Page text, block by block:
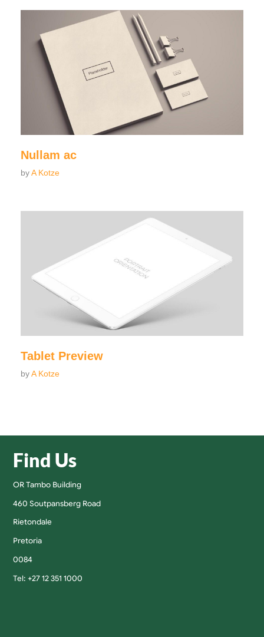
Nullam ac
byA Kotze
Tablet Preview
byA Kotze
Find Us
OR Tambo Building
460 Soutpansberg Road
Rietondale
Pretoria
0084
Tel: +27 12 351 1000